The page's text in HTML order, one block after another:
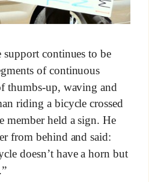
continues to be
of continuous
thumbs-up, waving and
riding a bicycle crossed
member held a sign. He
from behind and said:
doesn’t have a horn but